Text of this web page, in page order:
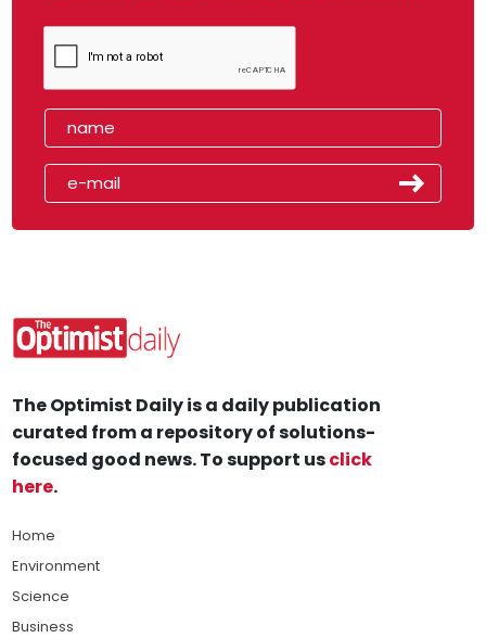
The Optimist Daily is a daily publication
curated from a repository of solutions-
focused good news. To support usclick
here.
Home
Environment
Science
Business